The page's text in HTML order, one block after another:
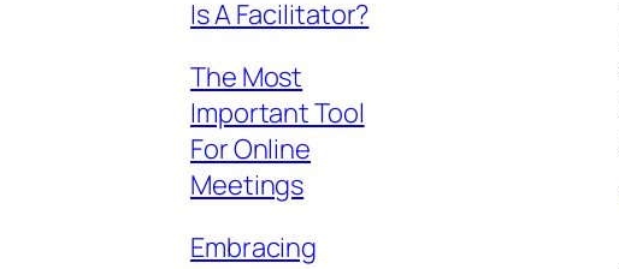
Is A Facilitator?
The Most
Important Tool
For Online
Meetings
Embracing